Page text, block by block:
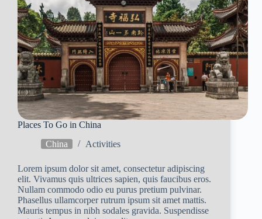
Places To Go in China
China
Activities
Lorem ipsum dolor sit amet, consectetur adipiscing
elit. Vivamus quis ultrices sapien, quis faucibus eros.
Nullam commodo odio eu purus pretium pulvinar.
Phasellus ullamcorper rutrum ipsum sit amet mattis.
Mauris tempus in nibh sodales gravida. Suspendisse